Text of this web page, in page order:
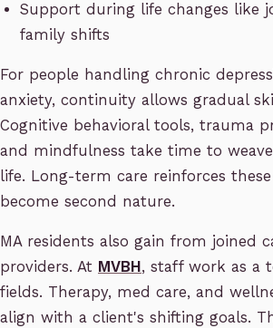
Support during life changes like
family shifts
For people handling chronic
anxiety, continuity allows gradual
Cognitive behavioral tools, trauma
and mindfulness take time to
life. Long-term care reinforces
become second nature.
MA residents also gain from joined
providers. At MVBH , staff work as a
fields. Therapy, med care, and
align with a client's shifting goals.